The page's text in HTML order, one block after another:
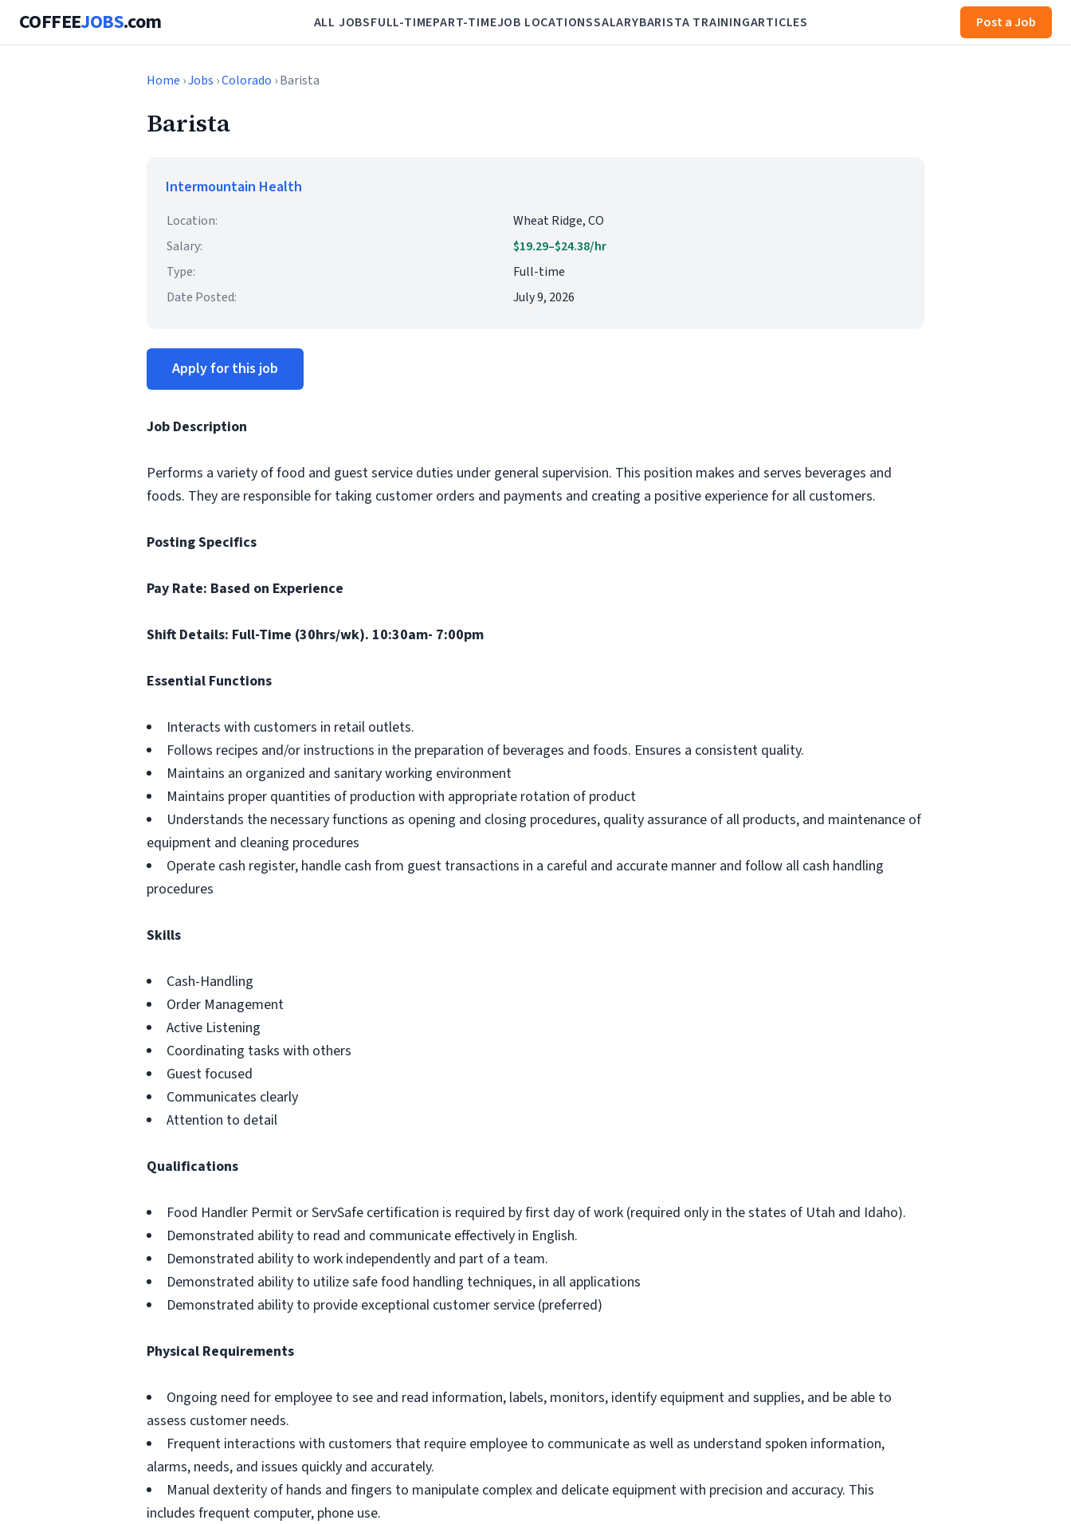
COFFEEJOBS.com ALL JOBSFULL-TIMEPART-TIMEJOB LOCATIONSSALARYBARISTA TRAININGARTICLES Post a Job
Home ›Jobs ›Colorado › Barista
Barista
Intermountain Health
Location:
Wheat Ridge, CO
Salary:
$19.29–$24.38/hr
Type:
Full-time
Date Posted:
July 9, 2026
Apply for this job
Job Description
Performs a variety of food and guest service duties under general supervision. This position makes and serves beverages and
foods. They are responsible for taking customer orders and payments and creating a positive experience for all customers.
Posting Specifics
Pay Rate: Based on Experience
Shift Details: Full-Time (30hrs/wk). 10:30am- 7:00pm
Essential Functions
Interacts with customers in retail outlets.
Follows recipes and/or instructions in the preparation of beverages and foods. Ensures a consistent quality.
Maintains an organized and sanitary working environment
Maintains proper quantities of production with appropriate rotation of product
Understands the necessary functions as opening and closing procedures, quality assurance of all products, and maintenance of
equipment and cleaning procedures
Operate cash register, handle cash from guest transactions in a careful and accurate manner and follow all cash handling
procedures
Skills
Cash-Handling
Order Management
Active Listening
Coordinating tasks with others
Guest focused
Communicates clearly
Attention to detail
Qualifications
Food Handler Permit or ServSafe certification is required by first day of work (required only in the states of Utah and Idaho).
Demonstrated ability to read and communicate effectively in English.
Demonstrated ability to work independently and part of a team.
Demonstrated ability to utilize safe food handling techniques, in all applications
Demonstrated ability to provide exceptional customer service (preferred)
Physical Requirements
Ongoing need for employee to see and read information, labels, monitors, identify equipment and supplies, and be able to
assess customer needs.
Frequent interactions with customers that require employee to communicate as well as understand spoken information,
alarms, needs, and issues quickly and accurately.
Manual dexterity of hands and fingers to manipulate complex and delicate equipment with precision and accuracy. This
includes frequent computer, phone use.